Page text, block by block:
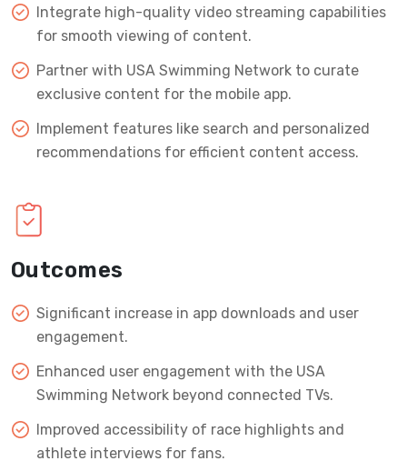
Integrate high-quality video streaming capabilities
for smooth viewing of content.
Partner with USA Swimming Network to curate
exclusive content for the mobile app.
Implement features like search and personalized
recommendations for efficient content access.
Outcomes
Significant increase in app downloads and user
engagement.
Enhanced user engagement with the USA
Swimming Network beyond connected TVs.
Improved accessibility of race highlights and
athlete interviews for fans.